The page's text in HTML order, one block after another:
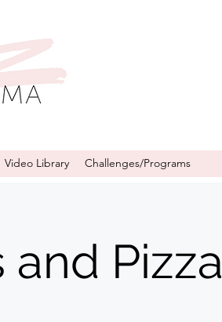
Video Library Challenges/Programs
Pizza